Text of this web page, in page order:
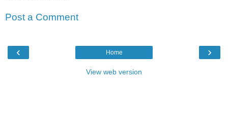
Post a Comment
‹ ›
Home
View web version